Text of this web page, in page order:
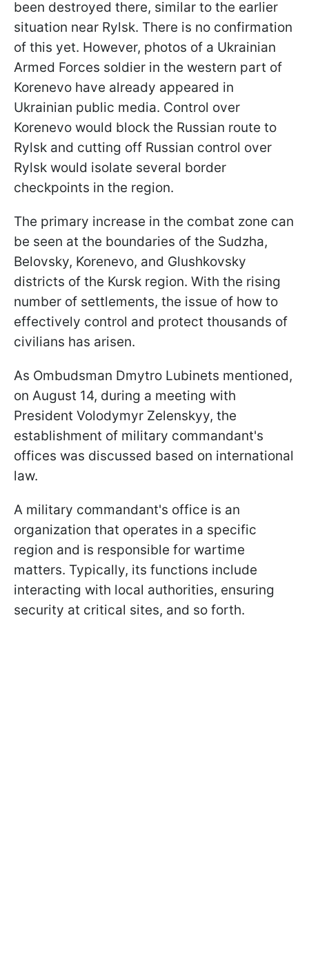
been destroyed there, similar to the earlier
situation near Rylsk. There is no confirmation
of this yet. However, photos of a Ukrainian
Armed Forces soldier in the western part of
Korenevo have already appeared in
Ukrainian public media. Control over
Korenevo would block the Russian route to
Rylsk and cutting off Russian control over
Rylsk would isolate several border
checkpoints in the region.
The primary increase in the combat zone can
be seen at the boundaries of the Sudzha,
Belovsky, Korenevo, and Glushkovsky
districts of the Kursk region. With the rising
number of settlements, the issue of how to
effectively control and protect thousands of
civilians has arisen.
As Ombudsman Dmytro Lubinets mentioned,
on August 14, during a meeting with
President Volodymyr Zelenskyy, the
establishment of military commandant's
offices was discussed based on international
law.
A military commandant's office is an
organization that operates in a specific
region and is responsible for wartime
matters. Typically, its functions include
interacting with local authorities, ensuring
security at critical sites, and so forth.